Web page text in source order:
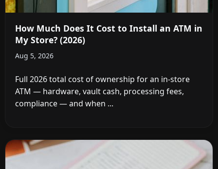
How Much Does It Cost to Install an ATM in
My Store? (2026)
Aug 5, 2026
Full 2026 total cost of ownership for an in-store
ATM — hardware, vault cash, processing fees,
compliance — and when ...